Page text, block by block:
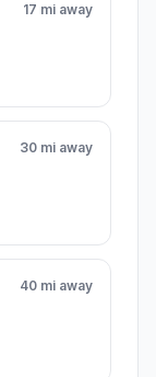
17 mi away
30 mi away
40 mi away